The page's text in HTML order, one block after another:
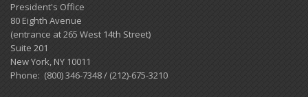
President's Office
80 Eighth Avenue
(entrance at 265 West 14th Street)
Suite 201
New York, NY 10011
Phone: (800) 346-7348 / (212)-675-3210